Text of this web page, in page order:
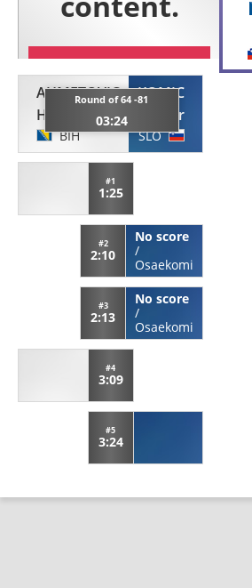
AHMETOVIC
Haris
BIH
Round of 64 -81
03:24
KOMIC
Oliver
SLO
#1
1:25
#2
2:10
No score
/
Osaekomi
#3
2:13
No score
/
Osaekomi
#4
3:09
#5
3:24